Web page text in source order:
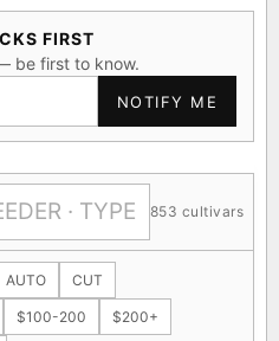
FIRST
be first to know.
NOTIFY ME
853 cultivars
AUTO CUT
$100-200 $200+